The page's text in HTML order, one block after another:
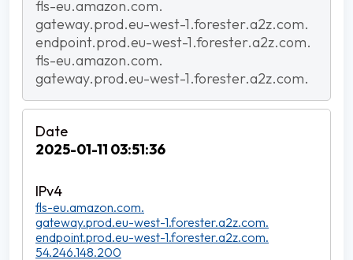
fls-eu.amazon.com.
gateway.prod.eu-west-1.forester.a2z.com.
endpoint.prod.eu-west-1.forester.a2z.com.
fls-eu.amazon.com.
gateway.prod.eu-west-1.forester.a2z.com.
2025-01-11 03:51:36
fls-eu.amazon.com.
gateway.prod.eu-west-1.forester.a2z.com.
endpoint.prod.eu-west-1.forester.a2z.com.
54.246.148.200